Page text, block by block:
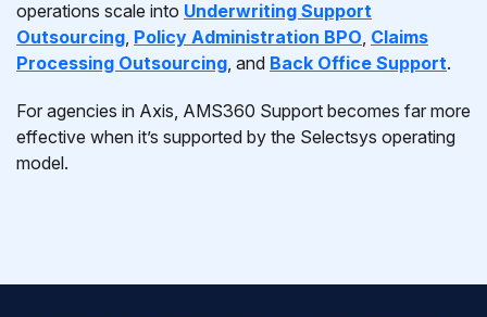
operations scale into Underwriting Support
Outsourcing, Policy Administration BPO, Claims
Processing Outsourcing, and Back Office Support.
For agencies in Axis, AMS360 Support becomes far more
effective when it’s supported by the Selectsys operating
model.